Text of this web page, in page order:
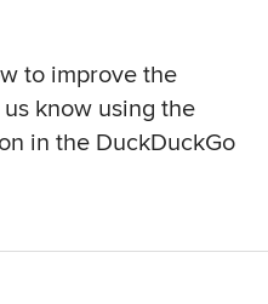
to improve the
know using the
in the DuckDuckGo